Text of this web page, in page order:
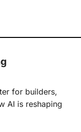
for builders,